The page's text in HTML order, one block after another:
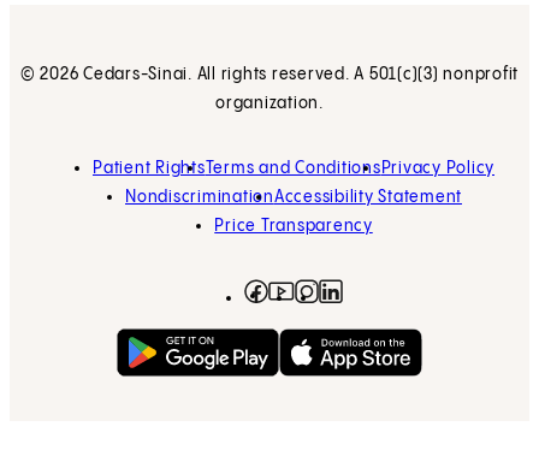
© 2026 Cedars-Sinai. All rights reserved. A 501(c)(3) nonprofit
organization.
Patient Rights Terms and Conditions Privacy Policy
NondiscriminationAccessibility Statement
Price Transparency
Facebook
(opens in new tab)
YouTube
(opens in new tab)
Instagram
(opens in new tab)
Get on Google Play
(opens in new tab)Download on the App
(opens in new tab)